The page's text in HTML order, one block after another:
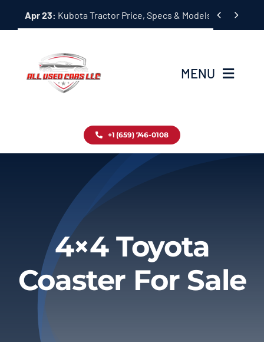
Apr 23: Kubota Tractor Price, Specs & Models Guide
 
MENU
Inventory
About
Privacy Policy
Refund & Returns
+1 (659) 746-0108
4×4 Toyota
Coaster For Sale